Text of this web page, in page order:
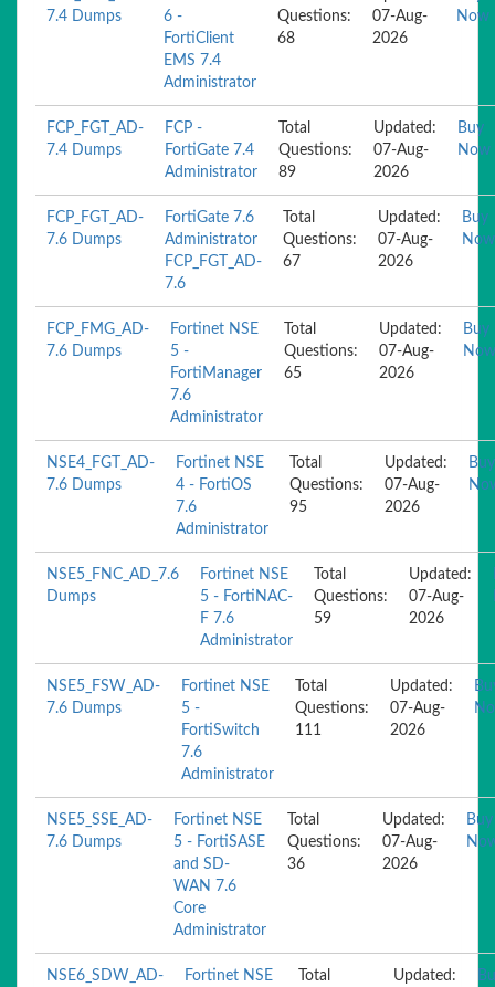
7.4 Dumps
6 -
FortiClient
EMS 7.4
Administrator
Questions:
68
07-Aug-
2026
Now
FCP_FGT_AD-
7.4 Dumps
FCP -
FortiGate 7.4
Administrator
Total
Questions:
89
Updated:
07-Aug-
2026
Buy
Now
FCP_FGT_AD-
7.6 Dumps
FortiGate 7.6
Administrator
FCP_FGT_AD-
7.6
Total
Questions:
67
Updated:
07-Aug-
2026
Buy
Now
FCP_FMG_AD-
7.6 Dumps
Fortinet NSE
5 -
FortiManager
7.6
Administrator
Total
Questions:
65
Updated:
07-Aug-
2026
Buy
Now
NSE4_FGT_AD-
7.6 Dumps
Fortinet NSE
4 - FortiOS
7.6
Administrator
Total
Questions:
95
Updated:
07-Aug-
2026
Buy
NSE5_FNC_AD_7.6
Dumps
Fortinet NSE
5 - FortiNAC-
F 7.6
Administrator
Total
Questions:
59
Updated:
07-Aug-
2026
NSE5_FSW_AD-
7.6 Dumps
Fortinet NSE
5 -
FortiSwitch
7.6
Administrator
Total
Questions:
111
Updated:
07-Aug-
2026
NSE5_SSE_AD-
7.6 Dumps
Fortinet NSE
5 - FortiSASE
and SD-
WAN 7.6
Core
Administrator
Total
Questions:
36
Updated:
07-Aug-
2026
Buy
NSE6_SDW_AD-
Fortinet NSE
Total
Updated: